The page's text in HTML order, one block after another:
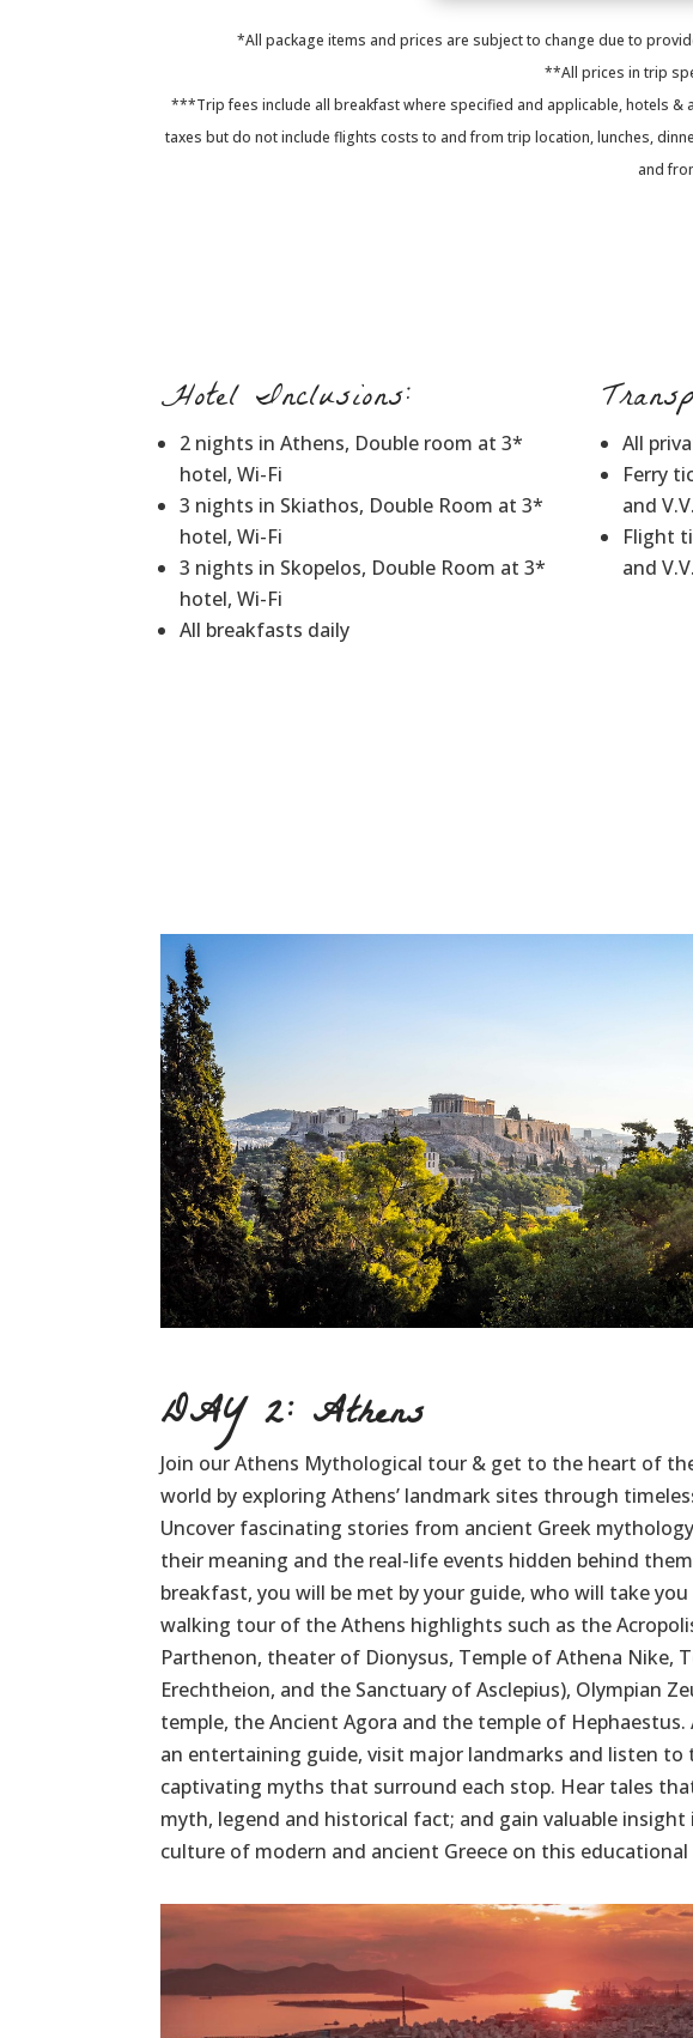
*All package items and prices are subject to change due to
**All prices in trip
***Trip fees include all breakfast where specified and applicable, hotels
taxes but do not include flights costs to and from trip location, lunches,
and
Hotel Inclusions:
2 nights in Athens, Double room at 3*
hotel, Wi-Fi
3 nights in Skiathos, Double Room at 3*
hotel, Wi-Fi
3 nights in Skopelos, Double Room at 3*
hotel, Wi-Fi
All breakfasts daily
All
Ferry
and V.V.
Flight
and V.V.
DAY 2: Athens
Join our Athens Mythological tour & get to the heart of
world by exploring Athens’ landmark sites through
Uncover fascinating stories from ancient Greek
their meaning and the real-life events hidden behind
breakfast, you will be met by your guide, who will take you
walking tour of the Athens highlights such as the
Parthenon, theater of Dionysus, Temple of Athena Nike,
Erechtheion, and the Sanctuary of Asclepius), Olympian
temple, the Ancient Agora and the temple of Hephaestus.
an entertaining guide, visit major landmarks and listen to
captivating myths that surround each stop. Hear tales
myth, legend and historical fact; and gain valuable
culture of modern and ancient Greece on this